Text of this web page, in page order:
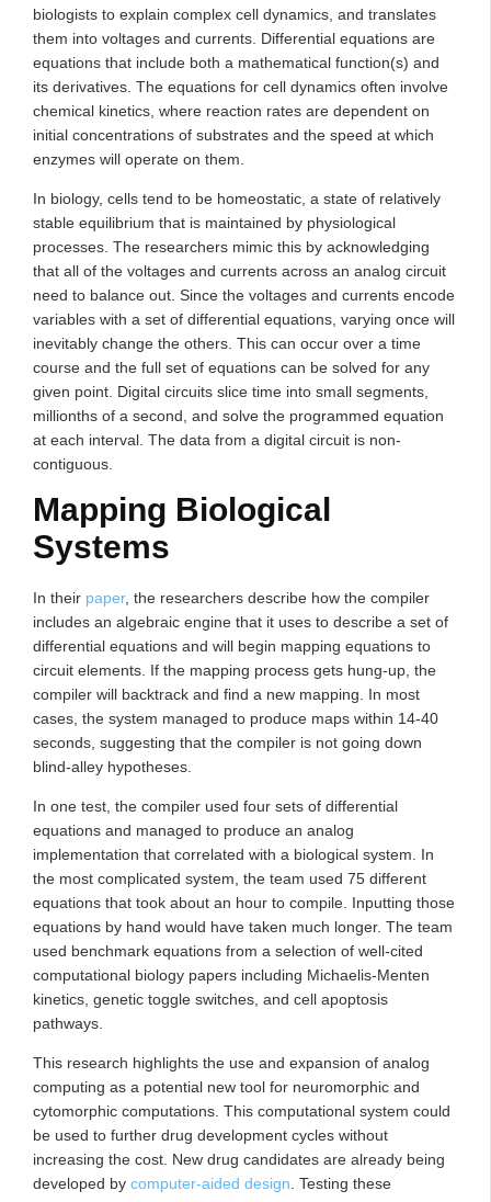
biologists to explain complex cell dynamics, and translates
them into voltages and currents. Differential equations are
equations that include both a mathematical function(s) and
its derivatives. The equations for cell dynamics often involve
chemical kinetics, where reaction rates are dependent on
initial concentrations of substrates and the speed at which
enzymes will operate on them.
In biology, cells tend to be homeostatic, a state of relatively
stable equilibrium that is maintained by physiological
processes. The researchers mimic this by acknowledging
that all of the voltages and currents across an analog circuit
need to balance out. Since the voltages and currents encode
variables with a set of differential equations, varying once will
inevitably change the others. This can occur over a time
course and the full set of equations can be solved for any
given point. Digital circuits slice time into small segments,
millionths of a second, and solve the programmed equation
at each interval. The data from a digital circuit is non-
contiguous.
Mapping Biological
Systems
In their paper, the researchers describe how the compiler
includes an algebraic engine that it uses to describe a set of
differential equations and will begin mapping equations to
circuit elements. If the mapping process gets hung-up, the
compiler will backtrack and find a new mapping. In most
cases, the system managed to produce maps within 14-40
seconds, suggesting that the compiler is not going down
blind-alley hypotheses.
In one test, the compiler used four sets of differential
equations and managed to produce an analog
implementation that correlated with a biological system. In
the most complicated system, the team used 75 different
equations that took about an hour to compile. Inputting those
equations by hand would have taken much longer. The team
used benchmark equations from a selection of well-cited
computational biology papers including Michaelis-Menten
kinetics, genetic toggle switches, and cell apoptosis
pathways.
This research highlights the use and expansion of analog
computing as a potential new tool for neuromorphic and
cytomorphic computations. This computational system could
be used to further drug development cycles without
increasing the cost. New drug candidates are already being
developed by computer-aided design . Testing these